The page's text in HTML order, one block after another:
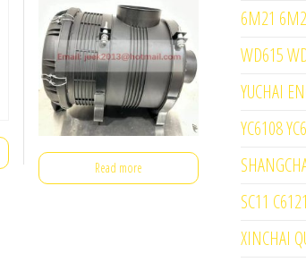
Read more
6M21
WD615
YUCHAI
YC6108
SC11
XINCHAI